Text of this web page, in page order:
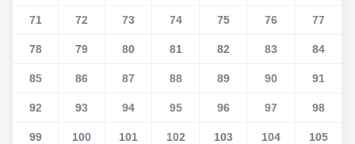
71 72 73 74 75 76 77
78 79 80 81 82 83 84
85 86 87 88 89 90 91
92 93 94 95 96 97 98
99 100 101 102 103 104 105